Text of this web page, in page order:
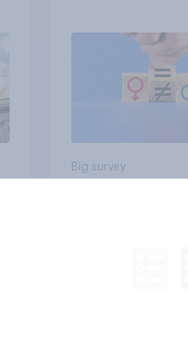
Big survey
member of the